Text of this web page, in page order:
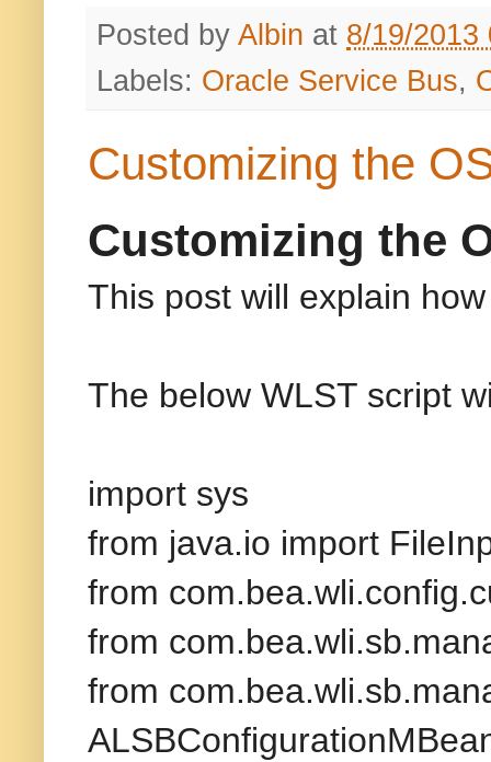
Posted by Albin at 8/19/2013
Labels: Oracle Service Bus,
Customizing the
Customizing the
This post will explain
The below WLST script
import sys
from java.io import
from
from
from